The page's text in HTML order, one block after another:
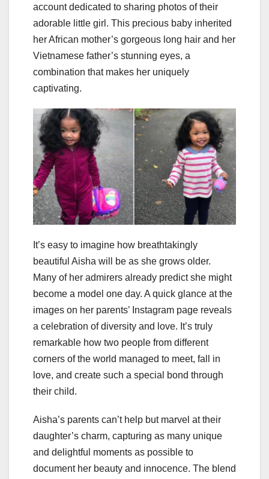
account dedicated to sharing photos of their
adorable little girl. This precious baby inherited
her African mother’s gorgeous long hair and her
Vietnamese father’s stunning eyes, a
combination that makes her uniquely
captivating.
It’s easy to imagine how breathtakingly
beautiful Aisha will be as she grows older.
Many of her admirers already predict she might
become a model one day. A quick glance at the
images on her parents’ Instagram page reveals
a celebration of diversity and love. It’s truly
remarkable how two people from different
corners of the world managed to meet, fall in
love, and create such a special bond through
their child.
Aisha’s parents can’t help but marvel at their
daughter’s charm, capturing as many unique
and delightful moments as possible to
document her beauty and innocence. The blend